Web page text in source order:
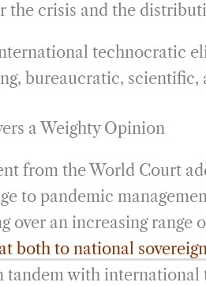
the crisis and the
technocratic
bureaucratic, scientific,
a Weighty Opinion
from the World Court
to pandemic
over an increasing range
both to national
tandem with